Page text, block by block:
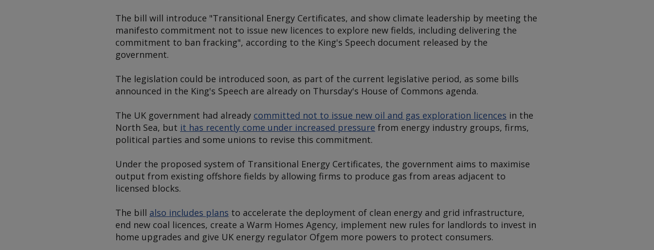
The bill will introduce "Transitional Energy Certificates, and show climate leadership by meeting the
manifesto commitment not to issue new licences to explore new fields, including delivering the
commitment to ban fracking", according to the King's Speech document released by the
government.
The legislation could be introduced soon, as part of the current legislative period, as some bills
announced in the King's Speech are already on Thursday's House of Commons agenda.
The UK government had already committed not to issue new oil and gas exploration licences in the
North Sea, but it has recently come under increased pressure from energy industry groups, firms,
political parties and some unions to revise this commitment.
Under the proposed system of Transitional Energy Certificates, the government aims to maximise
output from existing offshore fields by allowing firms to produce gas from areas adjacent to
licensed blocks.
The bill also includes plans to accelerate the deployment of clean energy and grid infrastructure,
end new coal licences, create a Warm Homes Agency, implement new rules for landlords to invest in
home upgrades and give UK energy regulator Ofgem more powers to protect consumers.